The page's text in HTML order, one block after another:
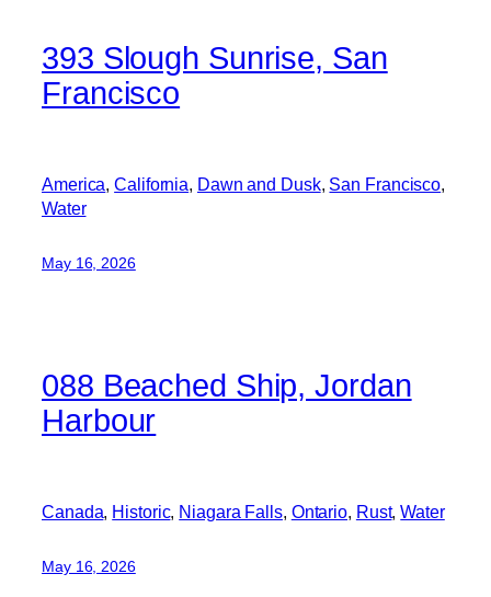
393 Slough Sunrise, San
Francisco
America, California, Dawn and Dusk, San Francisco
Water
May 16, 2026
088 Beached Ship, Jordan
Harbour
Canada, Historic, Niagara Falls, Ontario, Rust, Water
May 16, 2026